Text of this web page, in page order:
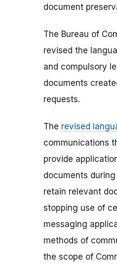
document
The Bureau of
revised the
and compulsory
documents
requests.
The revised
communications
provide
documents
retain relevant
stopping use of
messaging
methods of
the scope of